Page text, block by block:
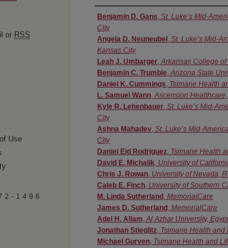
Authors
Benjamin D. Gans, St. Luke’s Mid-
City
Angela D. Neuneubel , St. Luke’s Mid-
Kansas City
Leah J. Umbarger,Arkansas College
Benjamin C. Trumble,Arizona State
Daniel K. Cummings, Tsimane Health
L. Samuel Wann,Ascension
Kyle R. Lehenbauer, St. Luke’s Mid-
City
Ashna Mahadev, St. Luke’s Mid-
City
Daniel Eid Rodriguez, Tsimane Health
David E. Michalik, University of
Chris J. Rowan, University of Nevada,
Caleb E. Finch, University of Southern
M. Linda Sutherland , MemorialCare
James D. Sutherland , MemorialCare
Adel H. Allam,Al Azhar University, Egypt
Jonathan Stieglitz, Tsimane Health and
Michael Gurven, Tsimane Health and
or RSS
Use
1496